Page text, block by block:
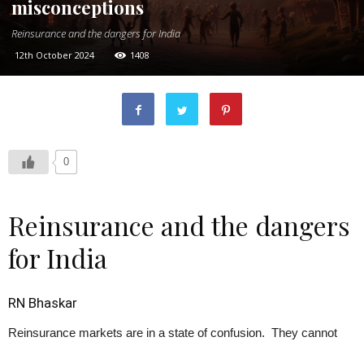
misconceptions
Reinsurance and the dangers for India
12th October 2024 1408
0
Reinsurance and the dangers
for India
RN Bhaskar
Reinsurance markets are in a state of confusion. They cannot